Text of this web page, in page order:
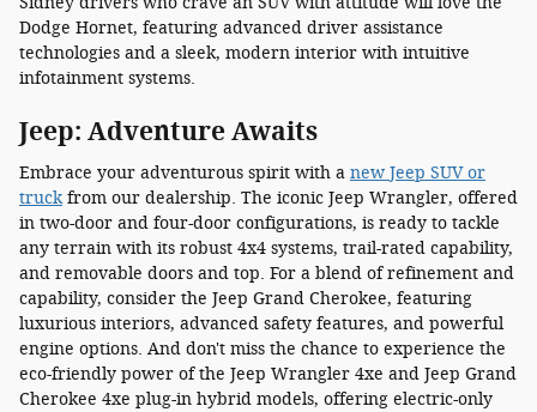
Dodge Hornet, featuring advanced driver assistance
technologies and a sleek, modern interior with intuitive
infotainment systems.
Jeep: Adventure Awaits
Embrace your adventurous spirit with a new Jeep SUV or
truckfrom our dealership. The iconic Jeep Wrangler, offered
in two-door and four-door configurations, is ready to tackle
any terrain with its robust 4x4 systems, trail-rated capability,
and removable doors and top. For a blend of refinement and
capability, consider the Jeep Grand Cherokee, featuring
luxurious interiors, advanced safety features, and powerful
engine options. And don't miss the chance to experience the
eco-friendly power of the Jeep Wrangler 4xe and Jeep Grand
Cherokee 4xe plug-in hybrid models, offering electric-only